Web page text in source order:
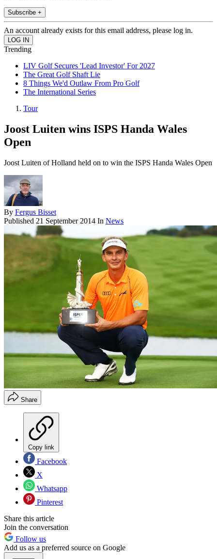
Subscribe +
An account already exists for this email address, please log in.
Trending
LIV Golf Secures 'Lead Investor' For 2027
The Great Golf Shaft Lie
8 Things We'd Outlaw From Pro Golf
The International Series
Tour
Joost Luiten wins ISPS Handa Wales
Open
Joost Luiten of Holland held on to win the ISPS Handa Wales Open
By Fergus Bisset
Published 21 September 2014 In News
Share
Copy link
Facebook
X
Whatsapp
Pinterest
Share this article
Join the conversation
Follow us
Add us as a preferred source on Google